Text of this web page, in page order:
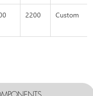
2200 Custom